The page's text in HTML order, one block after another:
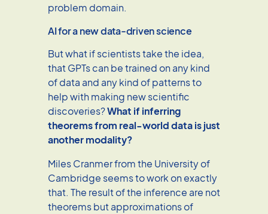
problem domain.
AI for a new data-driven science
But what if scientists take the idea,
that GPTs can be trained on any kind
of data and any kind of patterns to
help with making new scientific
discoveries?What if inferring
theorems from real-world data is just
another modality?
Miles Cranmer from the University of
Cambridge seems to work on exactly
that. The result of the inference are not
theorems but approximations of